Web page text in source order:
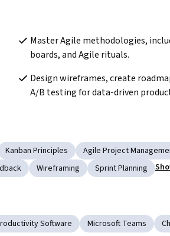
Master Agile methodologies,
boards, and Agile rituals.
Design wireframes, create
A/B testing for data-driven
Kanban Principles
Agile Project
Wireframing Sprint Planning
Software Microsoft Teams